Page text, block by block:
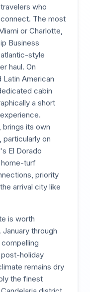
who
The most
or Charlotte,
Business
style
haul. On
American
cabin
a short
brings its own
particularly on
El Dorado
home-turf
priority
arrival city like
is worth
through
holiday
remains dry
the finest